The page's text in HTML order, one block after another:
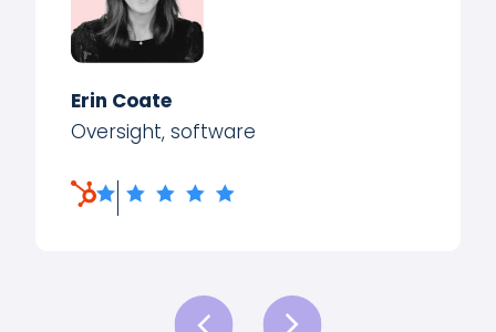
Erin Coate
Oversight, software